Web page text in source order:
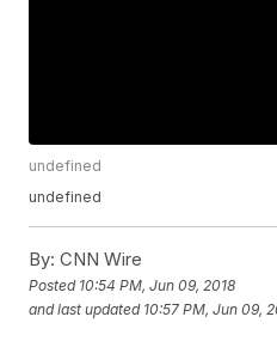
undefined
undefined
By: CNN Wire
Posted 10:54 PM, Jun 09, 2018
and last updated 10:57 PM, Jun 09,